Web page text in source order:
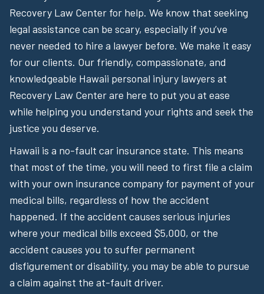
Recovery Law Center for help. We know that seeking
legal assistance can be scary, especially if you’ve
never needed to hire a lawyer before. We make it easy
for our clients. Our friendly, compassionate, and
knowledgeable Hawaii personal injury lawyers at
Recovery Law Center are here to put you at ease
while helping you understand your rights and seek the
justice you deserve.
Hawaii is a no-fault car insurance state. This means
that most of the time, you will need to first file a claim
with your own insurance company for payment of your
medical bills, regardless of how the accident
happened. If the accident causes serious injuries
where your medical bills exceed $5,000, or the
accident causes you to suffer permanent
disfigurement or disability, you may be able to pursue
a claim against the at-fault driver.